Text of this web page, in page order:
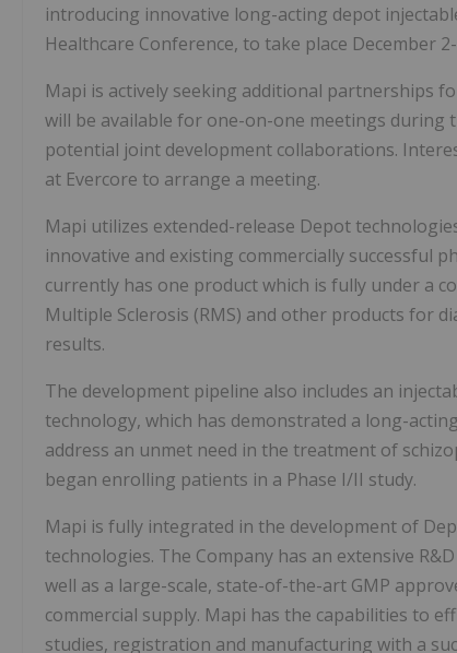
introducing innovative long-acting depot
Healthcare Conference, to take place December
Mapi is actively seeking additional partnerships
will be available for one-on-one meetings during
potential joint development collaborations.
at Evercore to arrange a meeting.
Mapi utilizes extended-release Depot
innovative and existing commercially successful
currently has one product which is fully under a
Multiple Sclerosis (RMS) and other products for
results.
The development pipeline also includes an
technology, which has demonstrated a long-
address an unmet need in the treatment of
began enrolling patients in a Phase I/II study.
Mapi is fully integrated in the development of
technologies. The Company has an extensive
well as a large-scale, state-of-the-art GMP
commercial supply. Mapi has the capabilities to
studies, registration and manufacturing with a